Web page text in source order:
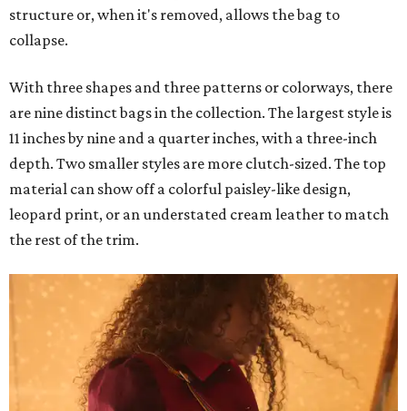
structure or, when it's removed, allows the bag to
collapse.
With three shapes and three patterns or colorways, there
are nine distinct bags in the collection. The largest style is
11 inches by nine and a quarter inches, with a three-inch
depth. Two smaller styles are more clutch-sized. The top
material can show off a colorful paisley-like design,
leopard print, or an understated cream leather to match
the rest of the trim.